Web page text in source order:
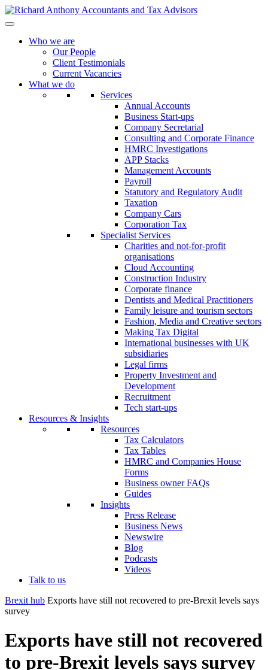
Who we are
Our People
Client Testimonials
Current Vacancies
What we do
Services
Annual Accounts
Business Start-ups
Company Secretarial
Consulting and Corporate Finance
HMRC Investigations
APP Stacks
Management Accounts
Payroll
Statutory and Regulatory Audit
Taxation
Company Cars
Corporation Tax
Specialist Services
Charities and not-for-profit
organisations
Cloud Accounting
Construction Industry
Corporate finance
Dentists and Medical Practitioners
Family leisure and tourism sectors
Fashion, Media and Creative sectors
Making Tax Digital
International businesses with UK
subsidiaries
Legal firms
Property Investment and
Development
Recruitment
Tech start-ups
Resources & Insights
Resources
Tax Calculators
Tax Tables
HMRC and Companies House
Forms
Business owner FAQs
Guides
Insights
Press Release
Business News
Newswire
Blog
Podcasts
Videos
Talk to us
Brexit hub Exports have still not recovered to pre-Brexit levels says
survey
Exports have still not recovered
to pre-Brexit levels says survey